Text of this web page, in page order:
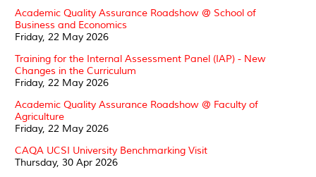
Academic Quality Assurance Roadshow @ School of
Business and Economics
Friday, 22 May 2026
Training for the Internal Assessment Panel (IAP) - New
Changes in the Curriculum
Friday, 22 May 2026
Academic Quality Assurance Roadshow @ Faculty of
Agriculture
Friday, 22 May 2026
CAQA UCSI University Benchmarking Visit
Thursday, 30 Apr 2026